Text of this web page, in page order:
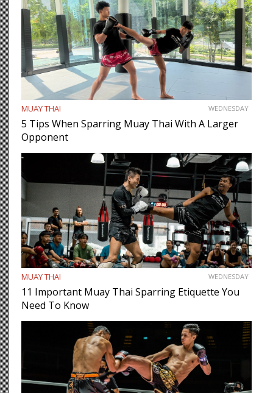
MUAY THAI WEDNESDAY
5 Tips When Sparring Muay Thai With A Larger
Opponent
MUAY THAI WEDNESDAY
11 Important Muay Thai Sparring Etiquette You
Need To Know